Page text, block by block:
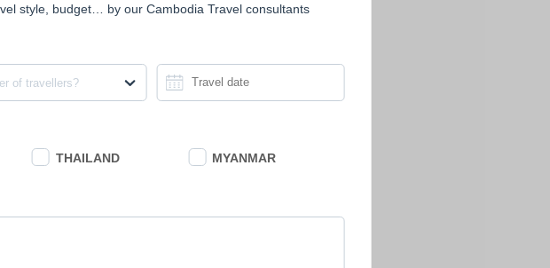
style, budget… by our Cambodia Travel consultants
of travellers?
THAILAND MYANMAR